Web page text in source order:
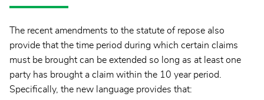
The recent amendments to the statute of repose also
provide that the time period during which certain claims
must be brought can be extended so long as at least one
party has brought a claim within the 10 year period.
Specifically, the new language provides that: